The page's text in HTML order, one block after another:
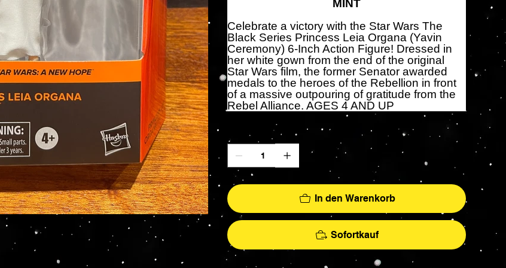
MINT
Celebrate a victory with the Star Wars The
Black Series Princess Leia Organa (Yavin
Ceremony) 6-Inch Action Figure! Dressed in
her white gown from the end of the original
Star Wars film, the former Senator awarded
medals to the heroes of the Rebellion in front
of a massive outpouring of gratitude from the
Rebel Alliance. AGES 4 AND UP
In den Warenkorb
Sofortkauf